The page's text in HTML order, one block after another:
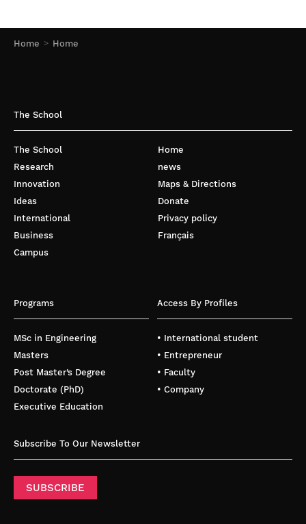
Home Home
The School
The School
Research
Innovation
Ideas
International
Business
Campus
Home
news
Maps & Directions
Donate
Privacy policy
Français
Programs
MSc in Engineering
Masters
Post Master’s Degree
Doctorate (PhD)
Executive Education
Access By Profiles
• International student
• Entrepreneur
• Faculty
• Company
Subscribe To Our Newsletter
SUBSCRIBE